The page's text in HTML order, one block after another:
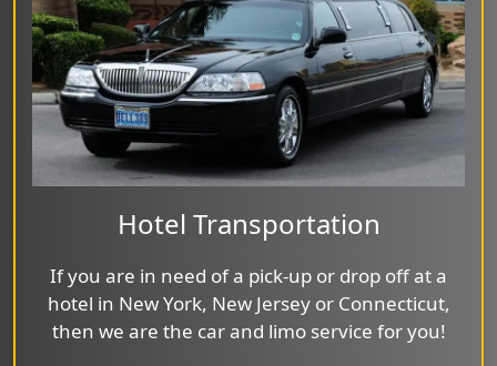
Hotel Transportation
If you are in need of a pick-up or drop off at a
hotel in New York, New Jersey or Connecticut,
then we are the car and limo service for you!